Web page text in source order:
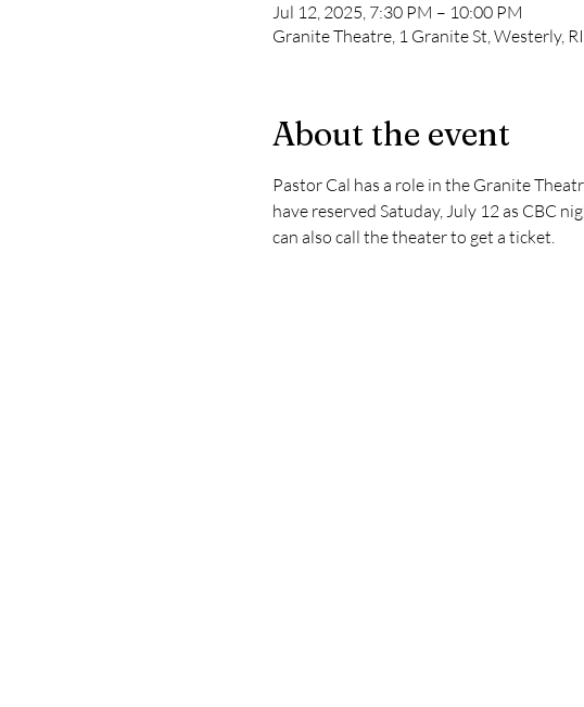
Jul 12, 2025, 7:30 PM – 10:00 PM
Granite Theatre, 1 Granite St, Westerly,
About the event
Pastor Cal has a role in the Granite
have reserved Satuday, July 12 as CBC
can also call the theater to get a ticket.